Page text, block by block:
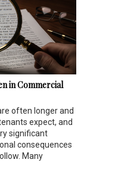
in Commercial
often longer and
expect, and
significant
consequences
Many